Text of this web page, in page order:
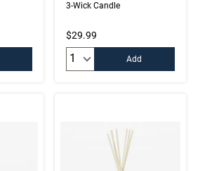
3-Wick Candle
$29.99
Add